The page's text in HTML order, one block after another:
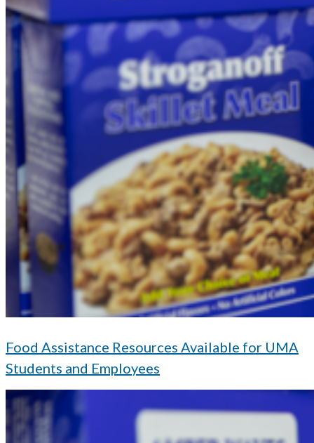
Food Assistance Resources Available for UMA
Students and Employees